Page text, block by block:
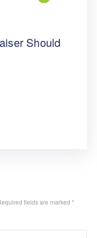
Should
fields are marked *